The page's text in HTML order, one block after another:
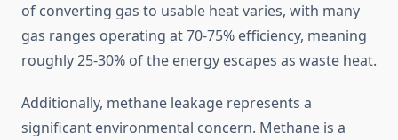
of converting gas to usable heat varies, with many
gas ranges operating at 70-75% efficiency, meaning
roughly 25-30% of the energy escapes as waste heat.
Additionally, methane leakage represents a
significant environmental concern. Methane is a